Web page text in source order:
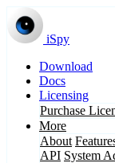
iSpy
Download
Docs
Licensing
Purchase
More
About
API System